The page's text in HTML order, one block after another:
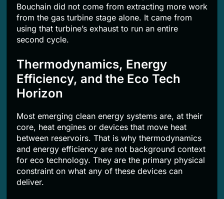
Bouchain did not come from extracting more work
from the gas turbine stage alone. It came from
using that turbine’s exhaust to run an entire
second cycle.
Thermodynamics, Energy
Efficiency, and the Eco Tech
Horizon
Most emerging clean energy systems are, at their
core, heat engines or devices that move heat
between reservoirs. That is why thermodynamics
and energy efficiency are not background context
for eco technology. They are the primary physical
constraint on what any of these devices can
deliver.